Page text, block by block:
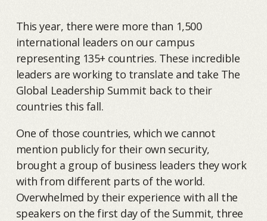
This year, there were more than 1,500
international leaders on our campus
representing 135+ countries. These incredible
leaders are working to translate and take The
Global Leadership Summit back to their
countries this fall.
One of those countries, which we cannot
mention publicly for their own security,
brought a group of business leaders they work
with from different parts of the world.
Overwhelmed by their experience with all the
speakers on the first day of the Summit, three